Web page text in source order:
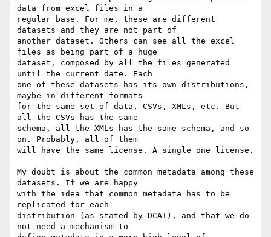
data from excel files in a
regular base. For me, these are different
datasets and they are not part of
another dataset. Others can see all the excel
files as being part of a huge
dataset, composed by all the files generated
until the current date. Each
one of these datasets has its own distributions,
maybe in different formats
for the same set of data, CSVs, XMLs, etc. But
all the CSVs has the same
schema, all the XMLs has the same schema, and so
on. Probably, all of them
will have the same license. A single one license.
My doubt is about the common metadata among these
datasets. If we are happy
with the idea that common metadata has to be
replicated for each
distribution (as stated by DCAT), and that we do
not need a mechanism to